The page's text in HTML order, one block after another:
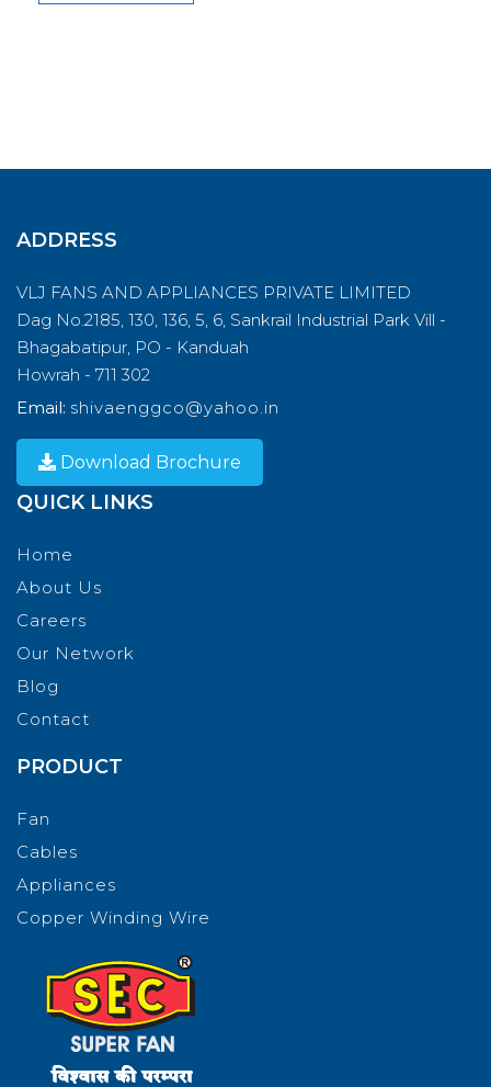
ADDRESS
VLJ FANS AND APPLIANCES PRIVATE LIMITED
Dag No.2185, 130, 136, 5, 6, Sankrail Industrial Park Vill -
Bhagabatipur, PO - Kanduah
Howrah - 711 302
Email: shivaenggco@yahoo.in
Download Brochure
QUICK LINKS
Home
About Us
Careers
Our Network
Blog
Contact
PRODUCT
Fan
Cables
Appliances
Copper Winding Wire